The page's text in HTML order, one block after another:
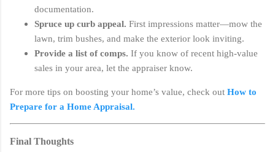
documentation.
Spruce up curb appeal. First impressions matter—mow the
lawn, trim bushes, and make the exterior look inviting.
Provide a list of comps. If you know of recent high-value
sales in your area, let the appraiser know.
For more tips on boosting your home’s value, check out How to
Prepare for a Home Appraisal.
Final Thoughts